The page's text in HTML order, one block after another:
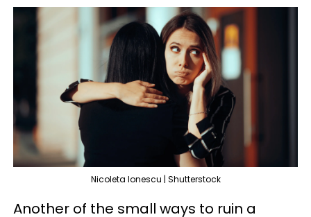
Nicoleta Ionescu | Shutterstock
Another of the small ways to ruin a